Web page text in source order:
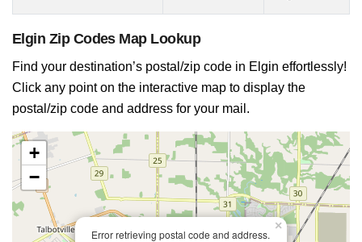
Elgin Zip Codes Map Lookup
Find your destination’s postal/zip code in Elgin effortlessly!
Click any point on the interactive map to display the
postal/zip code and address for your mail.
Error retrieving postal code and address.
×
+
−